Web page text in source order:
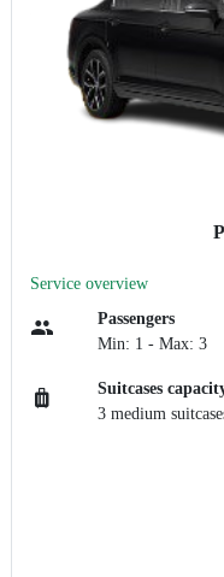
Service overview
Passengers
Min: 1 - Max: 3
Suitcases
3 medium